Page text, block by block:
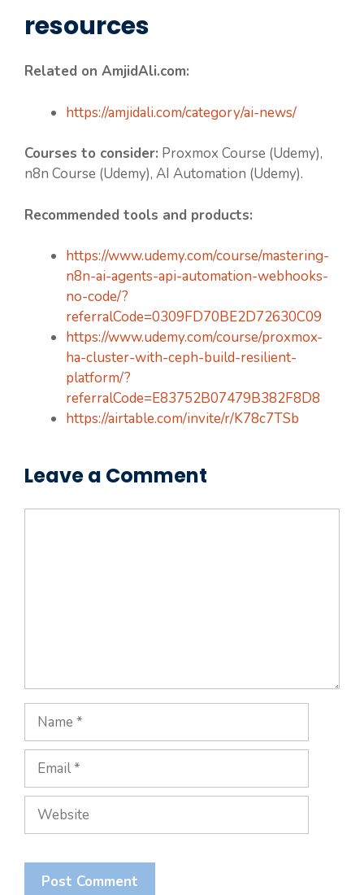
resources
Related on AmjidAli.com:
https://amjidali.com/category/ai-news/
Courses to consider: Proxmox Course (Udemy),
n8n Course (Udemy), AI Automation (Udemy).
Recommended tools and products:
https://www.udemy.com/course/mastering-
n8n-ai-agents-api-automation-webhooks-
no-code/?
referralCode=0309FD70BE2D72630C09
https://www.udemy.com/course/proxmox-
ha-cluster-with-ceph-build-resilient-
platform/?
referralCode=E83752B07479B382F8D8
https://airtable.com/invite/r/K78c7TSb
Leave a Comment
Name
Email
Website